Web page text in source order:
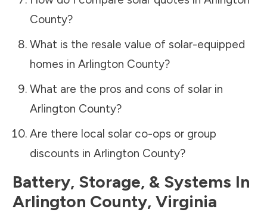
County?
What is the resale value of solar-equipped
homes in Arlington County?
What are the pros and cons of solar in
Arlington County?
Are there local solar co-ops or group
discounts in Arlington County?
Battery, Storage, & Systems In
Arlington County, Virginia